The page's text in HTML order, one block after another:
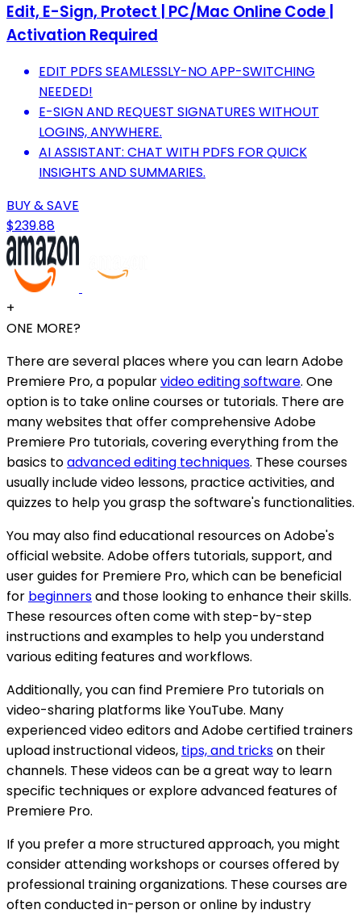
Edit, E-Sign, Protect | PC/Mac Online Code |
Activation Required
EDIT PDFS SEAMLESSLY-NO APP-SWITCHING
NEEDED!
E-SIGN AND REQUEST SIGNATURES WITHOUT
LOGINS, ANYWHERE.
AI ASSISTANT: CHAT WITH PDFS FOR QUICK
INSIGHTS AND SUMMARIES.
BUY & SAVE
$239.88
+
ONE MORE?
There are several places where you can learn Adobe
Premiere Pro, a popularvideo editing software. One
option is to take online courses or tutorials. There are
many websites that offer comprehensive Adobe
Premiere Pro tutorials, covering everything from the
basics toadvanced editing techniques. These courses
usually include video lessons, practice activities, and
quizzes to help you grasp the software's functionalities.
You may also find educational resources on Adobe's
official website. Adobe offers tutorials, support, and
user guides for Premiere Pro, which can be beneficial
for beginnersand those looking to enhance their skills.
These resources often come with step-by-step
instructions and examples to help you understand
various editing features and workflows.
Additionally, you can find Premiere Pro tutorials on
video-sharing platforms like YouTube. Many
experienced video editors and Adobe certified trainers
upload instructional videos, tips, and trickson their
channels. These videos can be a great way to learn
specific techniques or explore advanced features of
Premiere Pro.
If you prefer a more structured approach, you might
consider attending workshops or courses offered by
professional training organizations. These courses are
often conducted in-person or online by industry